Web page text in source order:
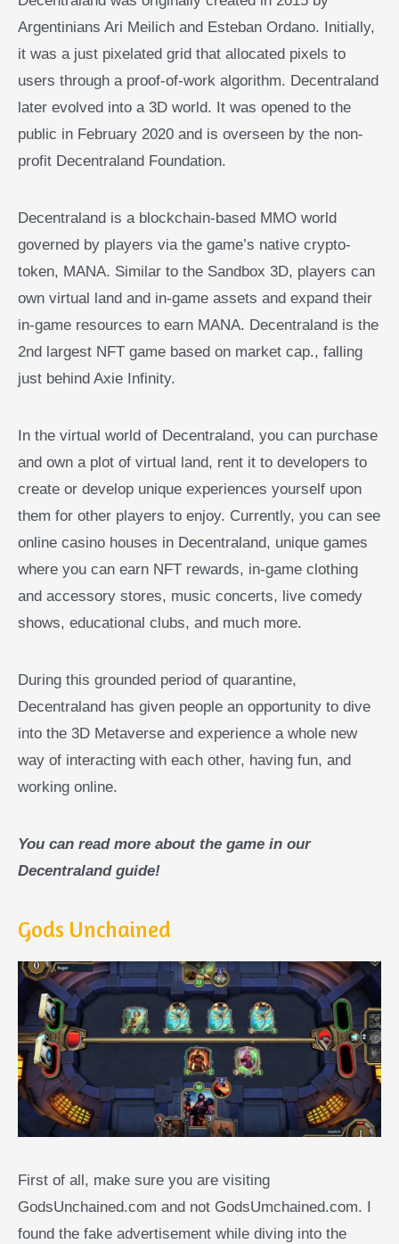
Argentinians Ari Meilich and Esteban Ordano. Initially,
it was a just pixelated grid that allocated pixels to
users through a proof-of-work algorithm. Decentraland
later evolved into a 3D world. It was opened to the
public in February 2020 and is overseen by the non-
profit Decentraland Foundation.
Decentraland is a blockchain-based MMO world
governed by players via the game’s native crypto-
token, MANA. Similar to the Sandbox 3D, players can
own virtual land and in-game assets and expand their
in-game resources to earn MANA. Decentraland is the
2nd largest NFT game based on market cap., falling
just behind Axie Infinity.
In the virtual world of Decentraland, you can purchase
and own a plot of virtual land, rent it to developers to
create or develop unique experiences yourself upon
them for other players to enjoy. Currently, you can see
online casino houses in Decentraland, unique games
where you can earn NFT rewards, in-game clothing
and accessory stores, music concerts, live comedy
shows, educational clubs, and much more.
During this grounded period of quarantine,
Decentraland has given people an opportunity to dive
into the 3D Metaverse and experience a whole new
way of interacting with each other, having fun, and
working online.
You can read more about the game in our
Decentraland guide!
Gods Unchained
First of all, make sure you are visiting
GodsUnchained.com and not GodsUmchained.com. I
found the fake advertisement while diving into the